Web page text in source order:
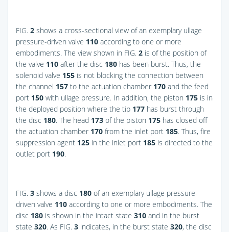
FIG. 2 shows a cross-sectional view of an exemplary ullage
pressure-driven valve 110 according to one or more
embodiments. The view shown in FIG. 2 is of the position of
the valve 110 after the disc 180 has been burst. Thus, the
solenoid valve 155 is not blocking the connection between
the channel 157 to the actuation chamber 170 and the feed
port 150 with ullage pressure. In addition, the piston 175 is in
the deployed position where the tip 177 has burst through
the disc 180. The head 173 of the piston 175 has closed off
the actuation chamber 170 from the inlet port 185. Thus, fire
suppression agent 125 in the inlet port 185 is directed to the
outlet port 190.
FIG. 3 shows a disc 180 of an exemplary ullage pressure-
driven valve 110 according to one or more embodiments. The
disc 180 is shown in the intact state 310 and in the burst
state 320. As FIG. 3 indicates, in the burst state 320, the disc